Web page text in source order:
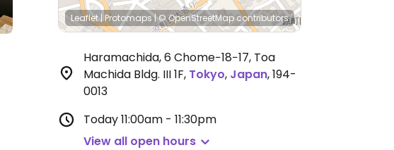
Leaflet|Protomaps|© OpenStreetMap contributors
Haramachida, 6 Chome−18−17, Toa
Machida Bldg. III 1F, Tokyo, Japan,194-
0013
Today11:00am - 11:30pm
View all open hours